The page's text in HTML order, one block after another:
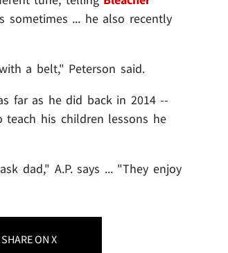
... he also recently
a belt," Peterson said.
far as he did back in 2014 --
his children lessons he
dad," A.P. says ... "They enjoy
SHAREON X